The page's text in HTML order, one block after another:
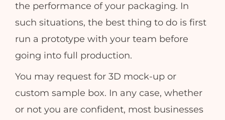
the performance of your packaging. In
such situations, the best thing to do is first
run a prototype with your team before
going into full production.
You may request for 3D mock-up or
custom sample box. In any case, whether
or not you are confident, most businesses